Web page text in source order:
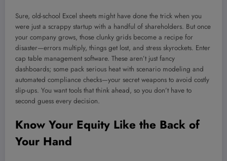
Sure, old-school Excel sheets might have done the trick when you
were just a scrappy startup with a handful of shareholders. But once
your company grows, those clunky grids become a recipe for
disaster—errors multiply, things get lost, and stress skyrockets. Enter
cap table management software. These aren’t just fancy
dashboards; some pack serious heat with scenario modeling and
automated compliance checks—your secret weapons to avoid costly
slip-ups. You want tools that think ahead, so you don’t have to
second guess every decision.
Know Your Equity Like the Back of
Your Hand